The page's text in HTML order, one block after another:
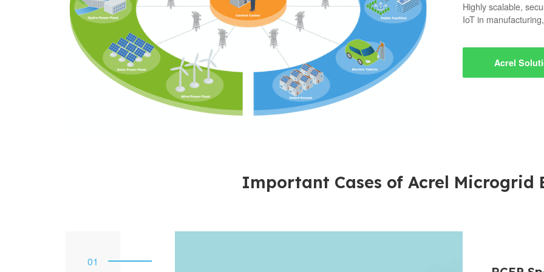
Highly scalable,
IoT in
Acrel
Important Cases of Acrel Microgrid
1